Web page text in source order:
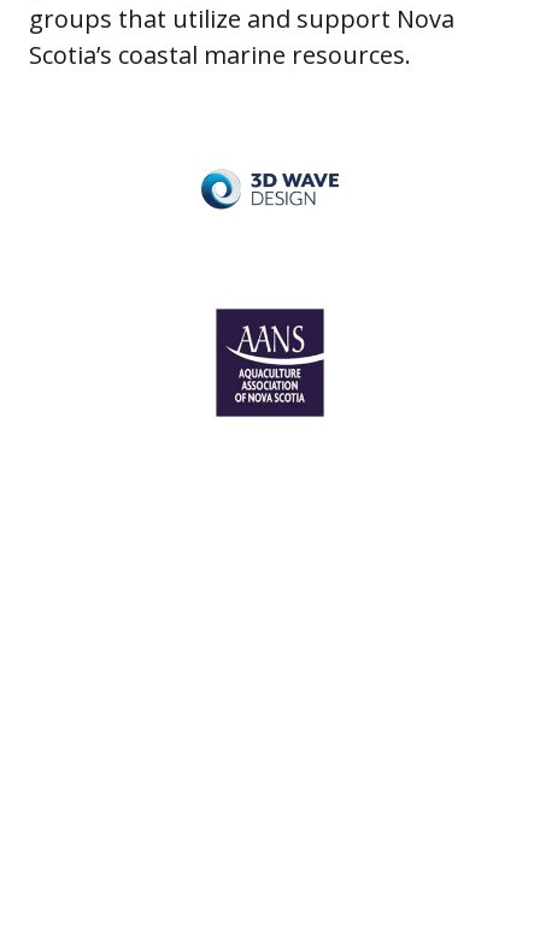
groups that utilize and support Nova
Scotia’s coastal marine resources.